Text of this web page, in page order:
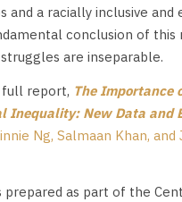
and a racially inclusive and
conclusion of this
are inseparable.
full report, The Importance
Inequality: New Data and
Ng, Salmaan Khan, and
prepared as part of the